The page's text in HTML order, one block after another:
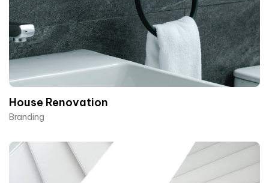
House Renovation​
Branding